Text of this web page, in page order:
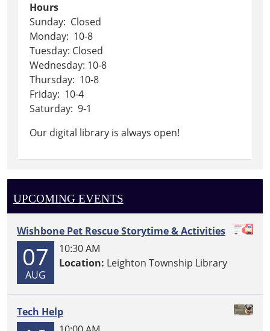
Hours
Sunday: Closed
Monday: 10-8
Tuesday: Closed
Wednesday: 10-8
Thursday: 10-8
Friday: 10-4
Saturday: 9-1
Our digital library is always open!
UPCOMING EVENTS
Wishbone Pet Rescue Storytime & Activities
07
AUG
10:30 AM
Location: Leighton Township Library
Tech Help